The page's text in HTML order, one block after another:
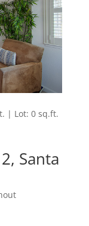
| Lot: 0 sq.ft.
Santa